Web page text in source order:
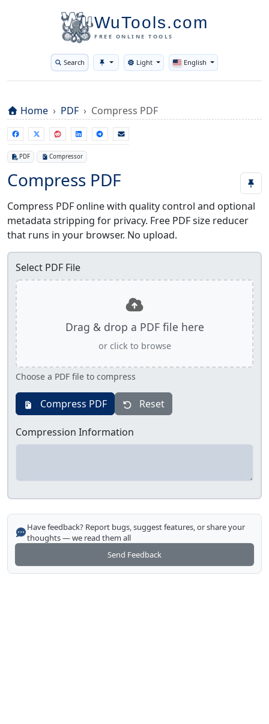
WuTools.com
FREE ONLINE TOOLS
Search Toggle theme
Light English
Home PDF Compress PDF
PDF Compressor
Compress PDF
Compress PDF online with quality control and optional
metadata stripping for privacy. Free PDF size reducer
that runs in your browser. No upload.
Select PDF File
Drag & drop a PDF file here
or click to browse
Choose a PDF file to compress
Compress PDF Reset
Compression Information
Have feedback? Report bugs, suggest features, or share your
thoughts — we read them all
Send Feedback